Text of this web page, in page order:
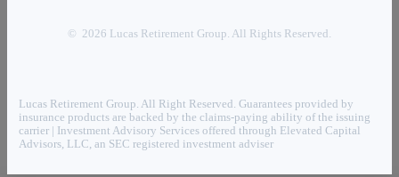
© 2026 Lucas Retirement Group. All Rights Reserved.
Lucas Retirement Group. All Right Reserved. Guarantees provided by
insurance products are backed by the claims-paying ability of the issuing
carrier | Investment Advisory Services offered through Elevated Capital
Advisors, LLC, an SEC registered investment adviser